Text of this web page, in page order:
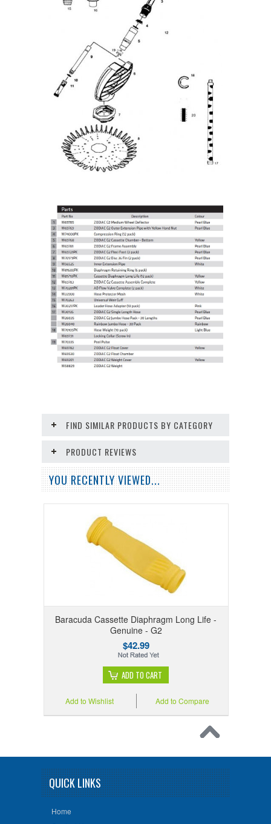
FIND SIMILAR PRODUCTS BY CATEGORY
PRODUCT REVIEWS
YOU RECENTLY VIEWED...
Baracuda Cassette Diaphragm Long Life -
Genuine - G2
$42.99
ADD TO CART
Add to Compare
Add to Wishlist
QUICK LINKS
Home